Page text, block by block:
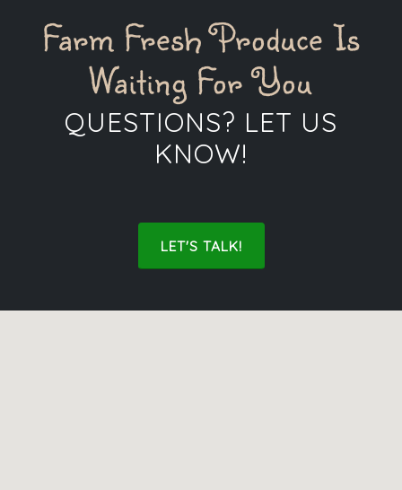
Farm Fresh Produce Is
Waiting For You
QUESTIONS? LET US
KNOW!
LET'S TALK!